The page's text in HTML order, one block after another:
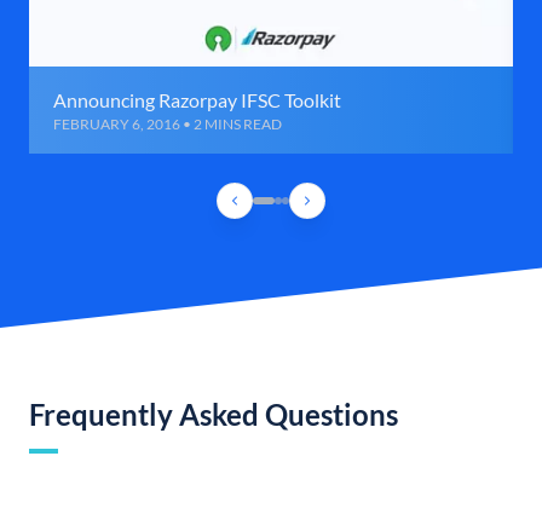
Announcing Razorpay IFSC Toolkit
FEBRUARY 6, 2016 • 2 MINS READ
Frequently Asked Questions